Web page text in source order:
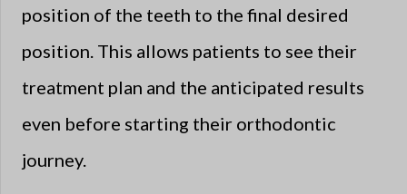
position of the teeth to the final desired
position. This allows patients to see their
treatment plan and the anticipated results
even before starting their orthodontic
journey.